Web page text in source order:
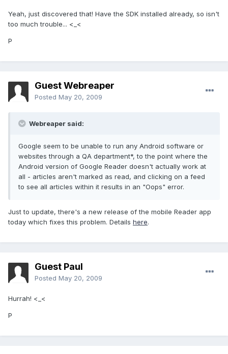
Yeah, just discovered that! Have the SDK installed already, so isn't
too much trouble... <_<
P
Guest Webreaper
Posted May 20, 2009
Webreaper said:
Google seem to be unable to run any Android software or
websites through a QA department*, to the point where the
Android version of Google Reader doesn't actually work at
all - articles aren't marked as read, and clicking on a feed
to see all articles within it results in an "Oops" error.
Just to update, there's a new release of the mobile Reader app
today which fixes this problem. Details here.
Guest Paul
Posted May 20, 2009
Hurrah! <_<
P